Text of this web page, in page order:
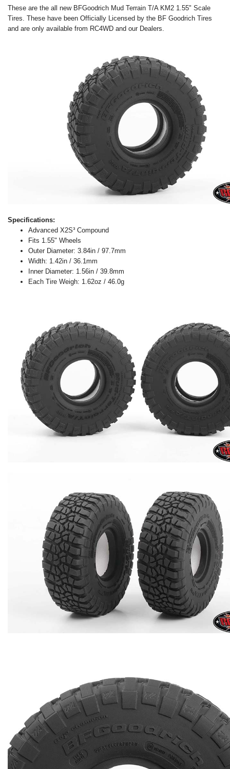
These are the all new BFGoodrich Mud Terrain T/A KM2 1.55" Scale
Tires These have been Officially Licensed by the BF Goodrich Tires
and are only available from RC4WD and our Dealers.
Specifications:
Advanced X2S³ Compound
Fits 1.55" Wheels
Outer Diameter: 3.84in / 97.7mm
Width: 1.42in / 36.1mm
Inner Diameter: 1.56in / 39.8mm
Each Tire Weigh: 1.62oz / 46.0g